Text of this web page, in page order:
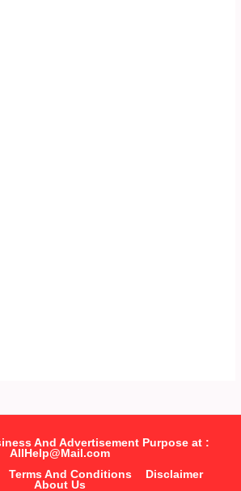
And Advertisement Purpose at :
AllHelp@Mail.com
Terms And Conditions
Disclaimer
About Us